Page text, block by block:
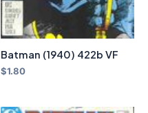
Batman (1940) 422b VF
$1.80